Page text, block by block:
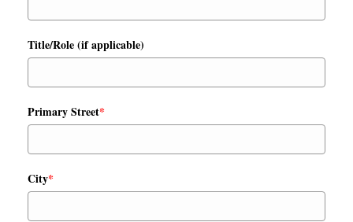
Title/Role (if applicable)
Primary Street*
City*